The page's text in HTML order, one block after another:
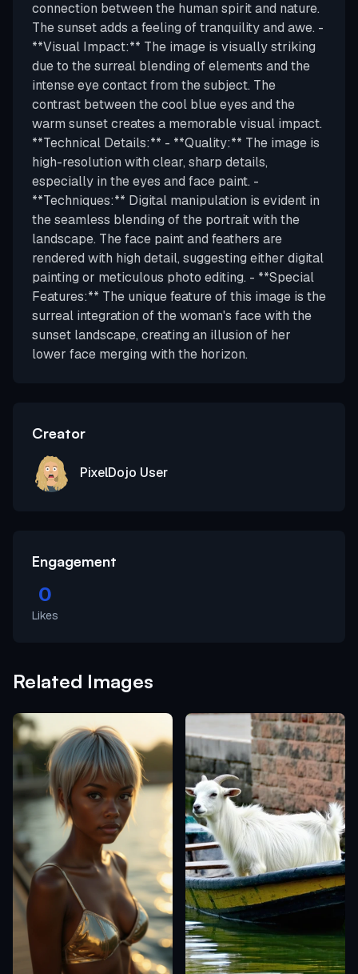
connection between the human spirit and nature.
The sunset adds a feeling of tranquility and awe. -
**Visual Impact:** The image is visually striking
due to the surreal blending of elements and the
intense eye contact from the subject. The
contrast between the cool blue eyes and the
warm sunset creates a memorable visual impact.
**Technical Details:** - **Quality:** The image is
high-resolution with clear, sharp details,
especially in the eyes and face paint. -
**Techniques:** Digital manipulation is evident in
the seamless blending of the portrait with the
landscape. The face paint and feathers are
rendered with high detail, suggesting either digital
painting or meticulous photo editing. - **Special
Features:** The unique feature of this image is the
surreal integration of the woman's face with the
sunset landscape, creating an illusion of her
lower face merging with the horizon.
Creator
PixelDojo User
Engagement
0
Likes
Related Images